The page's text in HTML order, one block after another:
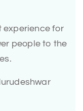
experience for
people to the